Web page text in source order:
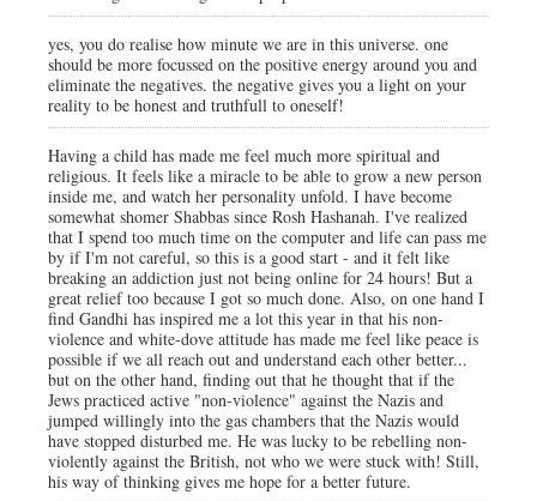
yes, you do realise how minute we are in this universe. one
should be more focussed on the positive energy around you and
eliminate the negatives. the negative gives you a light on your
reality to be honest and truthfull to oneself!
Having a child has made me feel much more spiritual and
religious. It feels like a miracle to be able to grow a new person
inside me, and watch her personality unfold. I have become
somewhat shomer Shabbas since Rosh Hashanah. I've realized
that I spend too much time on the computer and life can pass me
by if I'm not careful, so this is a good start - and it felt like
breaking an addiction just not being online for 24 hours! But a
great relief too because I got so much done. Also, on one hand I
find Gandhi has inspired me a lot this year in that his non-
violence and white-dove attitude has made me feel like peace is
possible if we all reach out and understand each other better...
but on the other hand, finding out that he thought that if the
Jews practiced active "non-violence" against the Nazis and
jumped willingly into the gas chambers that the Nazis would
have stopped disturbed me. He was lucky to be rebelling non-
violently against the British, not who we were stuck with! Still,
his way of thinking gives me hope for a better future.